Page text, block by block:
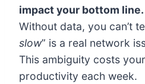
impact your bottom line.
Without data, you can’t
slow” is a real network
This ambiguity costs
productivity each week.